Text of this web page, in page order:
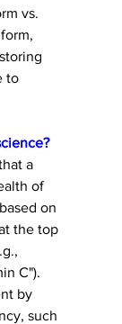
vs.
to
a
of
on
the top
C").
by
such